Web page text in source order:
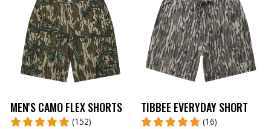
MEN'S CAMO FLEX SHORTS
(152)
TIBBEE EVERYDAY SHORT
(16)